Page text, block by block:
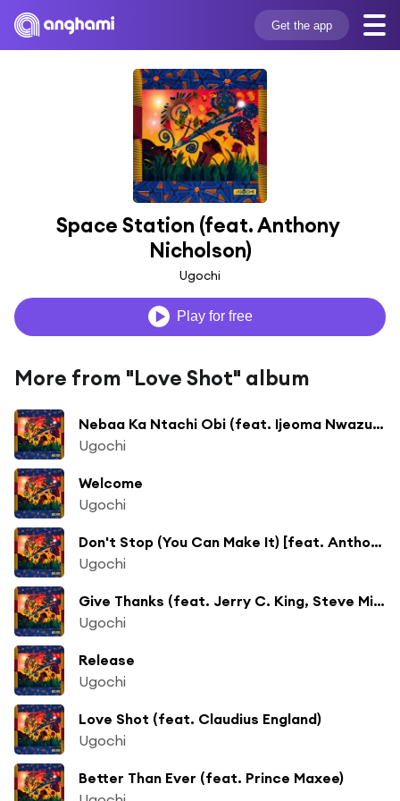
Get the app
Space Station (feat. Anthony
Nicholson)
Ugochi
Play for free
More from "Love Shot" album
Nebaa Ka Ntachi Obi (feat. Ijeoma Nwazue-Onyeobia, Uchechi Ohiku, Ozichi Nwazue-Opute)
Ugochi
Welcome
Ugochi
Don't Stop (You Can Make It) [feat. Anthony Nicholson]
Ugochi
Give Thanks (feat. Jerry C. King, Steve Miggedy Maestro)
Ugochi
Release
Ugochi
Love Shot (feat. Claudius England)
Ugochi
Better Than Ever (feat. Prince Maxee)